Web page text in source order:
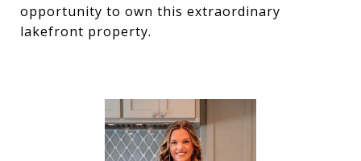
opportunity to own this extraordinary
lakefront property.